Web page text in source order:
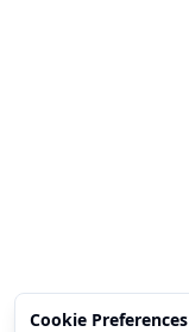
Cookie Preferences